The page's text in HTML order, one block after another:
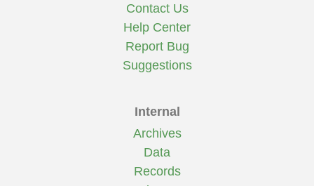
Contact Us
Help Center
Report Bug
Suggestions
Internal
Archives
Data
Records